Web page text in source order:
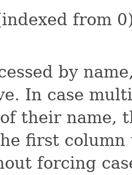
from
by
In case
their name,
first column
forcing